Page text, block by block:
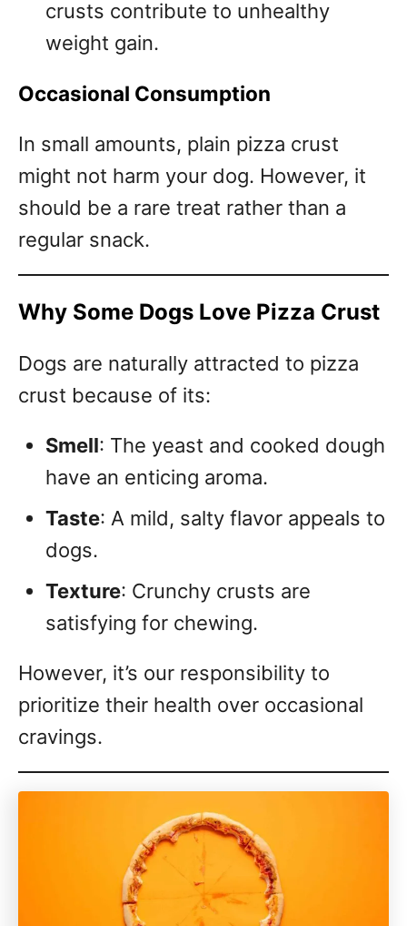
crusts contribute to unhealthy
weight gain.
Occasional Consumption
In small amounts, plain pizza crust
might not harm your dog. However, it
should be a rare treat rather than a
regular snack.
Why Some Dogs Love Pizza Crust
Dogs are naturally attracted to pizza
crust because of its:
Smell: The yeast and cooked dough
have an enticing aroma.
Taste: A mild, salty flavor appeals to
dogs.
Texture: Crunchy crusts are
satisfying for chewing.
However, it’s our responsibility to
prioritize their health over occasional
cravings.